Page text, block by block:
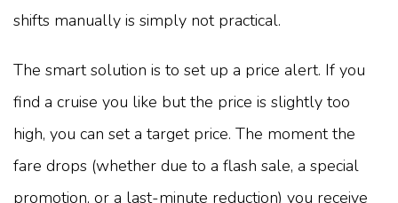
shifts manually is simply not practical.
The smart solution is to set up a price alert. If you
find a cruise you like but the price is slightly too
high, you can set a target price. The moment the
fare drops (whether due to a flash sale, a special
promotion, or a last-minute reduction) you receive